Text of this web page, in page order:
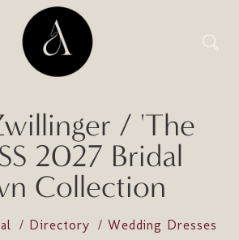
/ 'The
2027 Bridal
Collection
Directory Wedding Dresses